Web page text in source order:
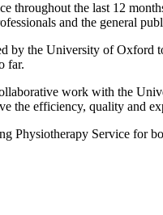
throughout the last 12
and the general
by the University of Oxford
far.
work with the
the efficiency, quality and
Physiotherapy Service for